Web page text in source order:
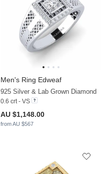
Men's Ring Edweaf
925 Silver & Lab Grown Diamond
0.6 crt - VS
AU $1,148.00
from AU $567